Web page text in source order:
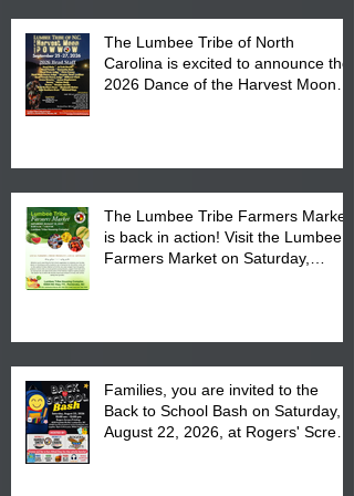
The Lumbee Tribe of North
Carolina is excited to announce the
2026 Dance of the Harvest Moon
The Lumbee Tribe Farmers Market
is back in action! Visit the Lumbee
Farmers Market on Saturday,
Families, you are invited to the
Back to School Bash on Saturday,
August 22, 2026, at Rogers' Screen